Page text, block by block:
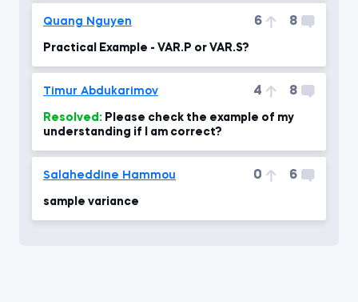
Quang Nguyen 6 8
Practical Example - VAR.P or VAR.S?
Timur Abdukarimov 4 8
Resolved:
understanding if I am correct?
Salaheddine Hammou 0 6
sample variance